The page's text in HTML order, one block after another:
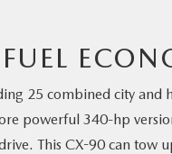
25 combined city and
powerful 340-hp
This CX-90 can tow